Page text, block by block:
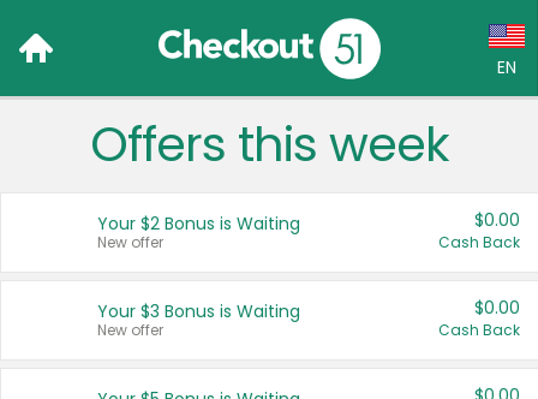
EN
Language:
Français (CA)
United States
Offers this week
Your $2 Bonus is Waiting
New offer
$0.00
Cash Back
Your $3 Bonus is Waiting
New offer
$0.00
Cash Back